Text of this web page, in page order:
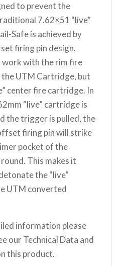
to prevent the
7.62×51 “live”
Safe is achieved by
firing pin design,
work with the rim fire
the UTM Cartridge, but
center fire cartridge. In
“live” cartridge is
the trigger is pulled, the
firing pin will strike
pocket of the
This makes it
the “live”
UTM converted
information please
our Technical Data and
this product.